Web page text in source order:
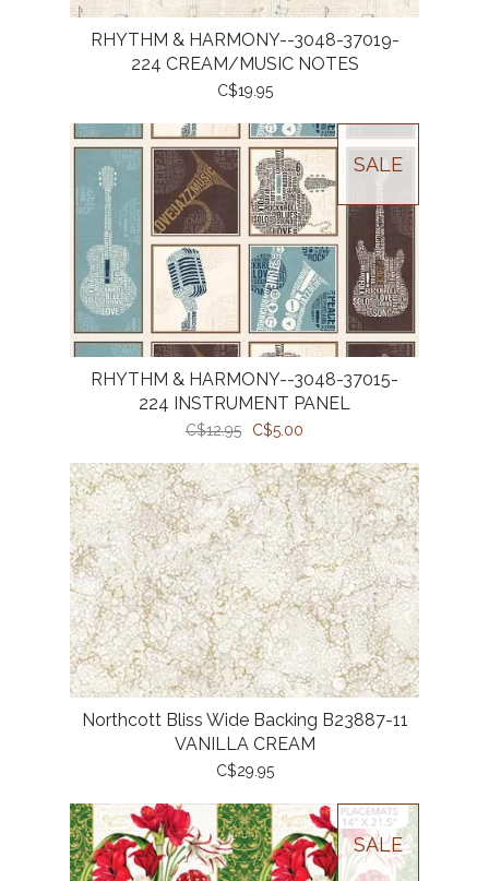
RHYTHM & HARMONY--3048-37019-
224 CREAM/MUSIC NOTES
C$19.95
SALE
RHYTHM & HARMONY--3048-37015-
224 INSTRUMENT PANEL
C$12.95 C$5.00
Northcott Bliss Wide Backing B23887-11
VANILLA CREAM
C$29.95
SALE